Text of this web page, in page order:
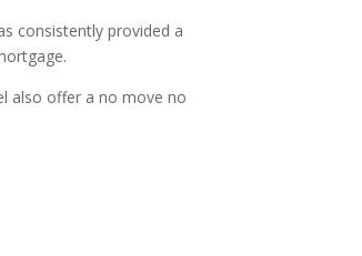
consistently provided a
also offer a no move no